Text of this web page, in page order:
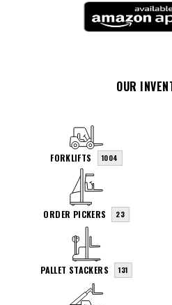
OUR
FORKLIFTS 1004
ORDER PICKERS 23
PALLET STACKERS 131